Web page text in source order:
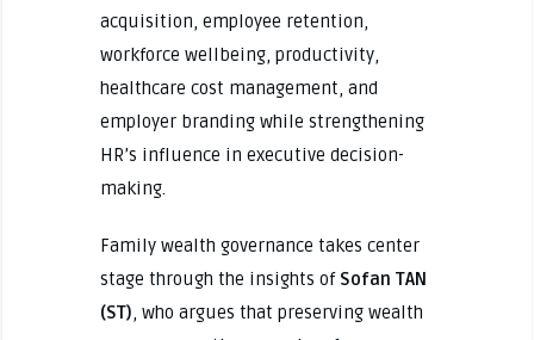
acquisition, employee retention,
workforce wellbeing, productivity,
healthcare cost management, and
employer branding while strengthening
HR’s influence in executive decision-
making.
Family wealth governance takes center
stage through the insights of Sofan TAN
(ST), who argues that preserving wealth